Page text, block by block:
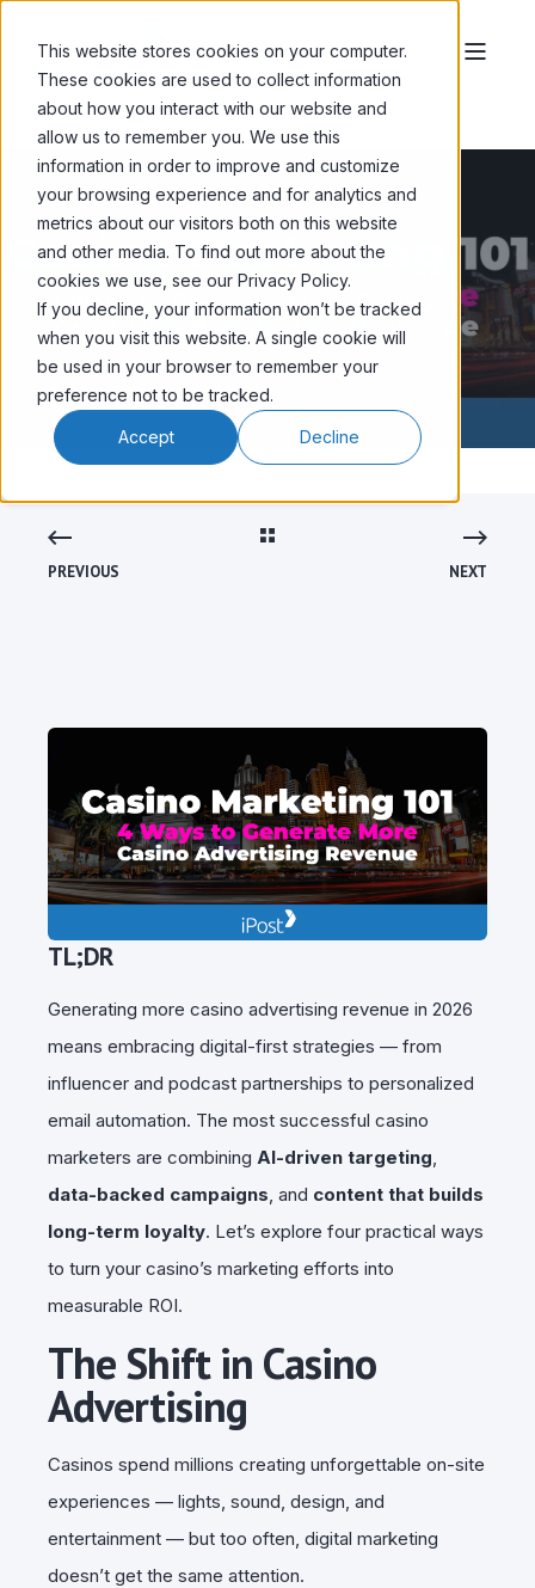
This website stores cookies on your computer.
These cookies are used to collect information
about how you interact with our website and
allow us to remember you. We use this
information in order to improve and customize
your browsing experience and for analytics and
metrics about our visitors both on this website
and other media. To find out more about the
cookies we use, see our Privacy Policy.
If you decline, your information won’t be tracked
when you visit this website. A single cookie will
be used in your browser to remember your
preference not to be tracked.
Accept Decline
SHAUN CHOJNACKI OCT 12, '25 4 MIN READ
4 Ways to Generate More Casino
Advertising Revenue
PREVIOUS NEXT
TL;DR
Generating more casino advertising revenue in 2026
means embracing digital-first strategies — from
influencer and podcast partnerships to personalized
email automation. The most successful casino
marketers are combining AI-driven targeting
data-backed campaigns , and content that builds
long-term loyalty. Let’s explore four practical ways
to turn your casino’s marketing efforts into
measurable ROI.
The Shift in Casino
Advertising
Casinos spend millions creating unforgettable on-site
experiences — lights, sound, design, and
entertainment — but too often, digital marketing
doesn’t get the same attention.